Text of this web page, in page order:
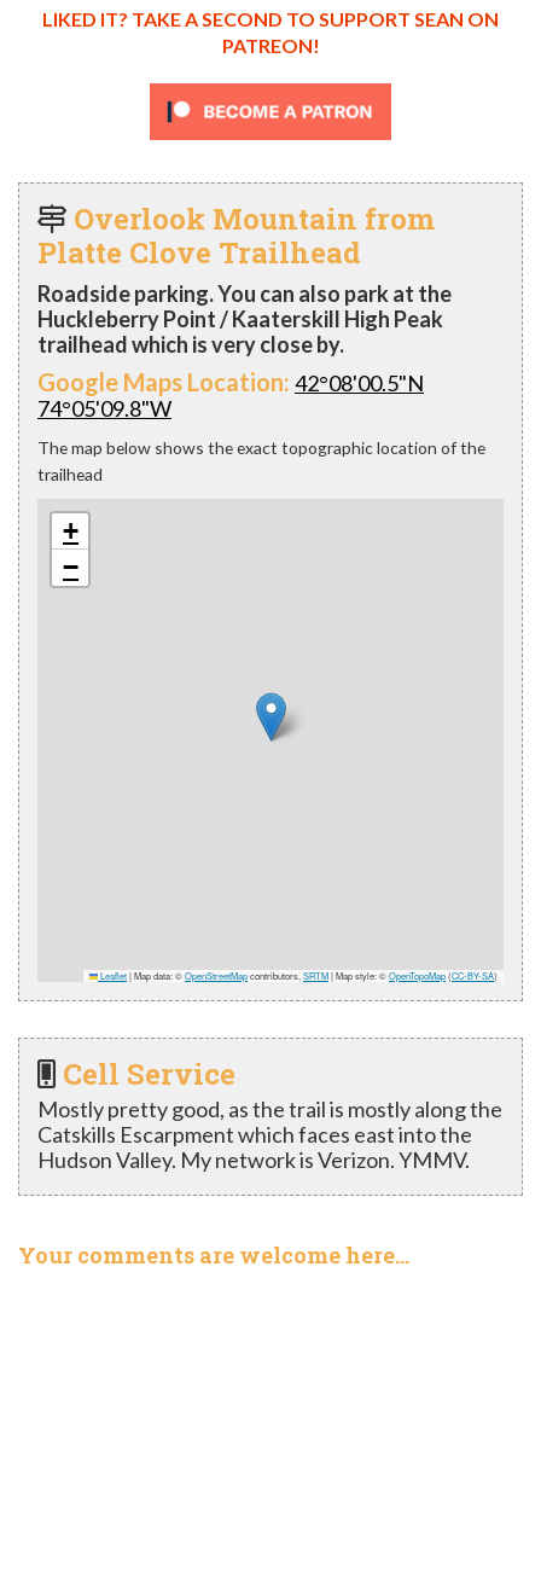
LIKED IT? TAKE A SECOND TO SUPPORT SEAN ON
PATREON!
Overlook Mountain from
Platte Clove Trailhead
Roadside parking. You can also park at the
Huckleberry Point / Kaaterskill High Peak
trailhead which is very close by.
Google Maps Location: 42°08'00.5"N
74°05'09.8"W
The map below shows the exact topographic location of the
trailhead
+
−
Leaflet|Map data: ©OpenStreetMapcontributors, SRTM| Map style: ©OpenTopoMap(CC-BY-SA)
Cell Service
Mostly pretty good, as the trail is mostly along the
Catskills Escarpment which faces east into the
Hudson Valley. My network is Verizon. YMMV.
Your comments are welcome here…